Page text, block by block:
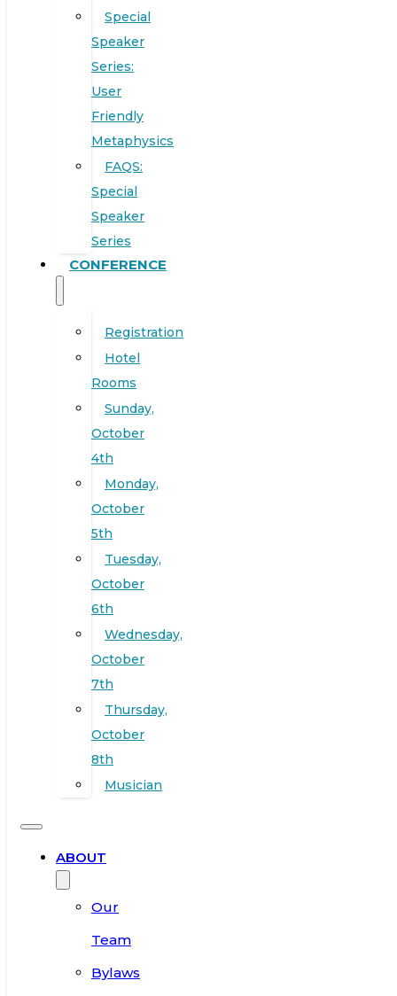
Special
Speaker
Series:
User
Friendly
Metaphysics
FAQS:
Special
Speaker
Series
CONFERENCE
Registration
Hotel
Rooms
Sunday,
October
4th
Monday,
October
5th
Tuesday,
October
6th
Wednesday,
October
7th
Thursday,
October
8th
Musician
ABOUT
Our
Team
Bylaws